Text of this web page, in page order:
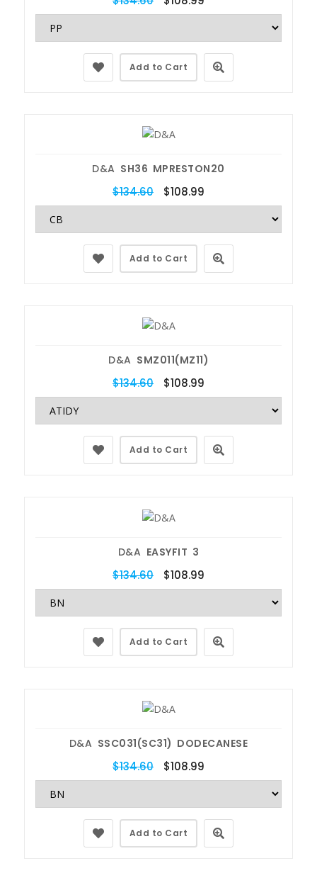
Add to Cart
D&A SH36 MPRESTON20
$134.60 $108.99
Add to Cart
D&A SMZ011(MZ11)
$134.60 $108.99
Add to Cart
D&A EASYFIT 3
$134.60 $108.99
Add to Cart
D&A SSC031(SC31) DODECANESE
$134.60 $108.99
Add to Cart